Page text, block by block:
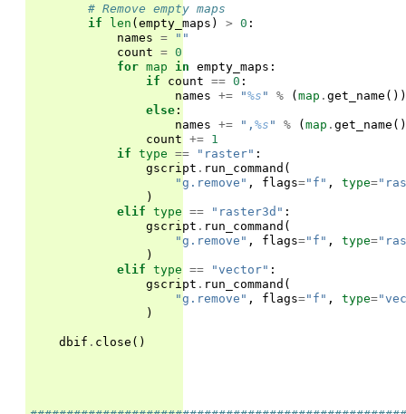
# Remove empty maps
if
len (empty_maps ) > 0 :
names =
""
count = 0
for map in empty_maps :
if
count == 0 :
names += "%s " % (map . get_name ())
else :
names += ", %s " % (map . get_name
count += 1
if type == "raster" :
gscript . run_command (
"g.remove" , flags="f" , type=
)
elif type == "raster3d" :
gscript . run_command (
"g.remove" , flags="f" , type=
)
elif type == "vector" :
gscript . run_command (
"g.remove" , flags="f" , type=
)
dbif . close ()